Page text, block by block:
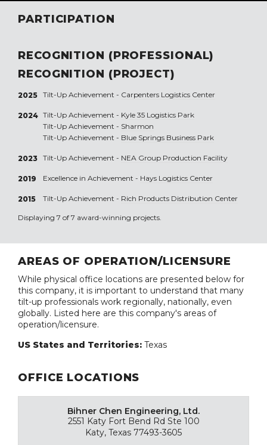
PARTICIPATION
RECOGNITION (PROFESSIONAL)
RECOGNITION (PROJECT)
2025 Tilt-Up Achievement - Carpenters Logistics Center
2024 Tilt-Up Achievement - Kyle 35 Logistics Park
Tilt-Up Achievement - Sharmon
Tilt-Up Achievement - Blue Springs Business Park
2023 Tilt-Up Achievement - NEA Group Production Facility
2019 Excellence in Achievement - Hays Logistics Center
2015 Tilt-Up Achievement - Rich Products Distribution Center
Displaying 7 of 7 award-winning projects.
AREAS OF OPERATION/LICENSURE
While physical office locations are presented below for
this company, it is important to understand that many
tilt-up professionals work regionally, nationally, even
globally. Listed here are this company's areas of
operation/licensure.
US States and Territories: Texas
OFFICE LOCATIONS
Bihner Chen Engineering, Ltd.
2551 Katy Fort Bend Rd Ste 100
Katy, Texas 77493-3605